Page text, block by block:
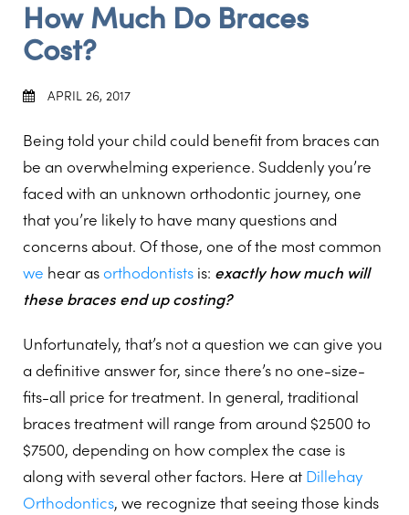
How Much Do Braces
Cost?
APRIL 26, 2017
Being told your child could benefit from braces can
be an overwhelming experience. Suddenly you’re
faced with an unknown orthodontic journey, one
that you’re likely to have many questions and
concerns about. Of those, one of the most common
we hear as orthodontists is: exactly how much will
these braces end up costing?
Unfortunately, that’s not a question we can give you
a definitive answer for, since there’s no one-size-
fits-all price for treatment. In general, traditional
braces treatment will range from around $2500 to
$7500, depending on how complex the case is
along with several other factors. Here at Dillehay
Orthodontics, we recognize that seeing those kinds